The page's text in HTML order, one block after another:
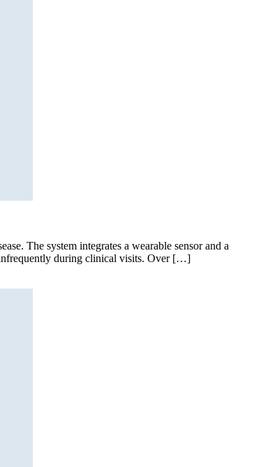
The system integrates a wearable sensor and a
infrequently during clinical visits. Over […]